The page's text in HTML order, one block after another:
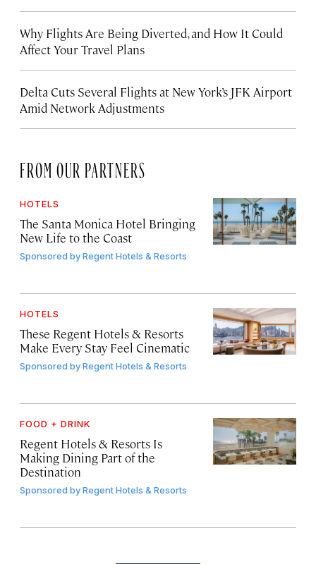
Why Flights Are Being Diverted, and How It Could
Affect Your Travel Plans
Delta Cuts Several Flights at New York’s JFK Airport
Amid Network Adjustments
FROM OUR PARTNERS
HOTELS
The Santa Monica Hotel Bringing
New Life to the Coast
Sponsored byRegent Hotels & Resorts
HOTELS
These Regent Hotels & Resorts
Make Every Stay Feel Cinematic
Sponsored byRegent Hotels & Resorts
FOOD + DRINK
Regent Hotels & Resorts Is
Making Dining Part of the
Destination
Sponsored byRegent Hotels & Resorts